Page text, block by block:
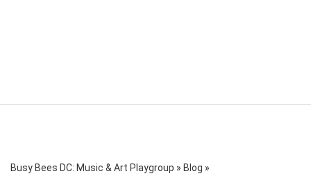
Busy Bees DC: Music & Art Playgroup » Blog »